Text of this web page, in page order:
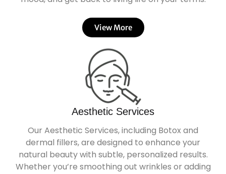
View More
Aesthetic Services
Our Aesthetic Services, including Botox and
dermal fillers, are designed to enhance your
natural beauty with subtle, personalized results.
Whether you’re smoothing out wrinkles or adding